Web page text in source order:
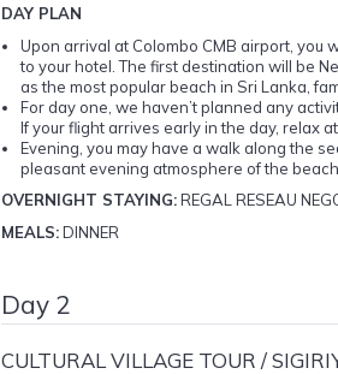
DAY PLAN
Upon arrival at Colombo CMB airport, you
to your hotel. The first destination will be
as the most popular beach in Sri Lanka,
For day one, we haven’t planned any
If your flight arrives early in the day, relax
Evening, you may have a walk along the
pleasant evening atmosphere of the
OVERNIGHT STAYING:REGAL RESEAU
MEALS:DINNER
Day 2
CULTURAL VILLAGE TOUR /